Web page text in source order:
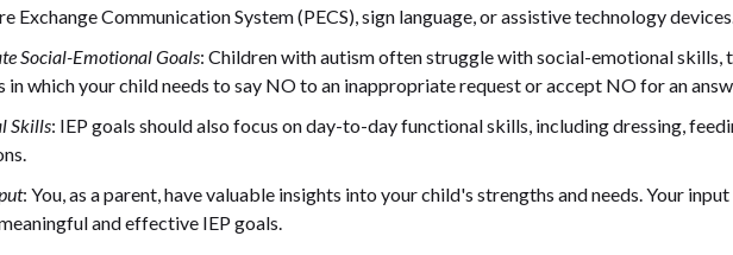
Exchange Communication System (PECS), sign language, or assistive technology devices.
Social-Emotional Goals: Children with autism often struggle with social-emotional skills,
in which your child needs to say NO to an inappropriate request or accept NO for an
Skills: IEP goals should also focus on day-to-day functional skills, including dressing,
: You, as a parent, have valuable insights into your child's strengths and needs. Your
and effective IEP goals.